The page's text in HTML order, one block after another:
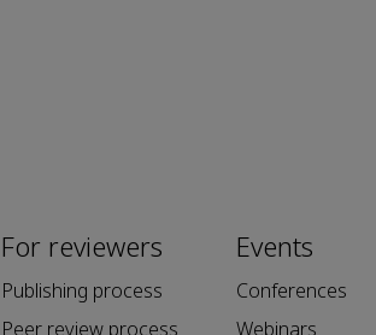
For reviewers
Publishing process
Peer review process
Events
Conferences
Webinars